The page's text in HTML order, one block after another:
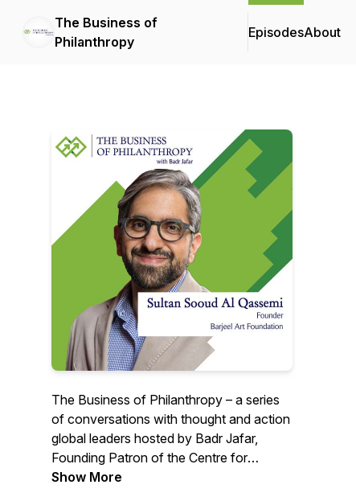
The Business of
Philanthropy
EpisodesAbout
The Business of Philanthropy – a series
of conversations with thought and action
global leaders hosted by Badr Jafar,
Founding Patron of the Centre for
Strategic Philanthropy at the University
Show More